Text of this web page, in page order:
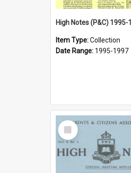
High Notes (P&C) 1995-
Item Type:Collection
Date Range: 1995-1997
Select
Item